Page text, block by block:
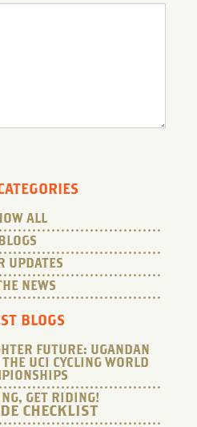
ALL
BLOGS
UPDATES
NEWS
BLOGS
FUTURE: UGANDAN
UCI CYCLING WORLD
GET RIDING!
CHECKLIST